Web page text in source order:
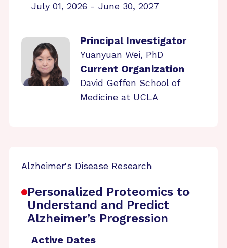
July 01, 2026 - June 30, 2027
Principal Investigator
Yuanyuan Wei, PhD
Current Organization
David Geffen School of
Medicine at UCLA
Alzheimer's Disease Research
Personalized Proteomics to
Understand and Predict
Alzheimer’s Progression
Active Dates